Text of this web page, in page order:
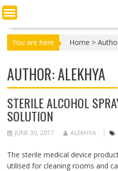
You are here Home >
AUTHOR:ALEKHYA
STERILE ALCOHOL
SOLUTION
JUNE 30, 2017 ALEKHYA
The sterile medical device
utilised for cleaning rooms and